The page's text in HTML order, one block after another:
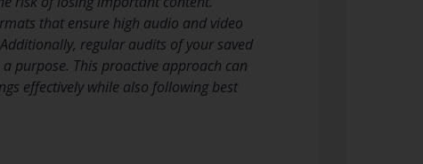
that ensure high audio and video
regular audits of your saved
purpose. This proactive approach can
effectively while also following best